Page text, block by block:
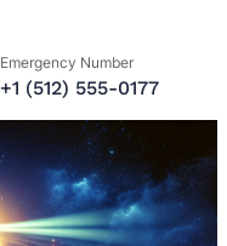
Emergency Number
+1 (512) 555-0177